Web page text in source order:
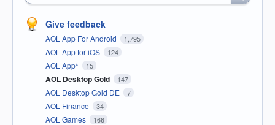
Give feedback
AOL App For Android 1,795
AOL App for iOS 124
AOL App* 15
AOL Desktop Gold 147
AOL Desktop Gold DE 7
AOL Finance 34
AOL Games 166